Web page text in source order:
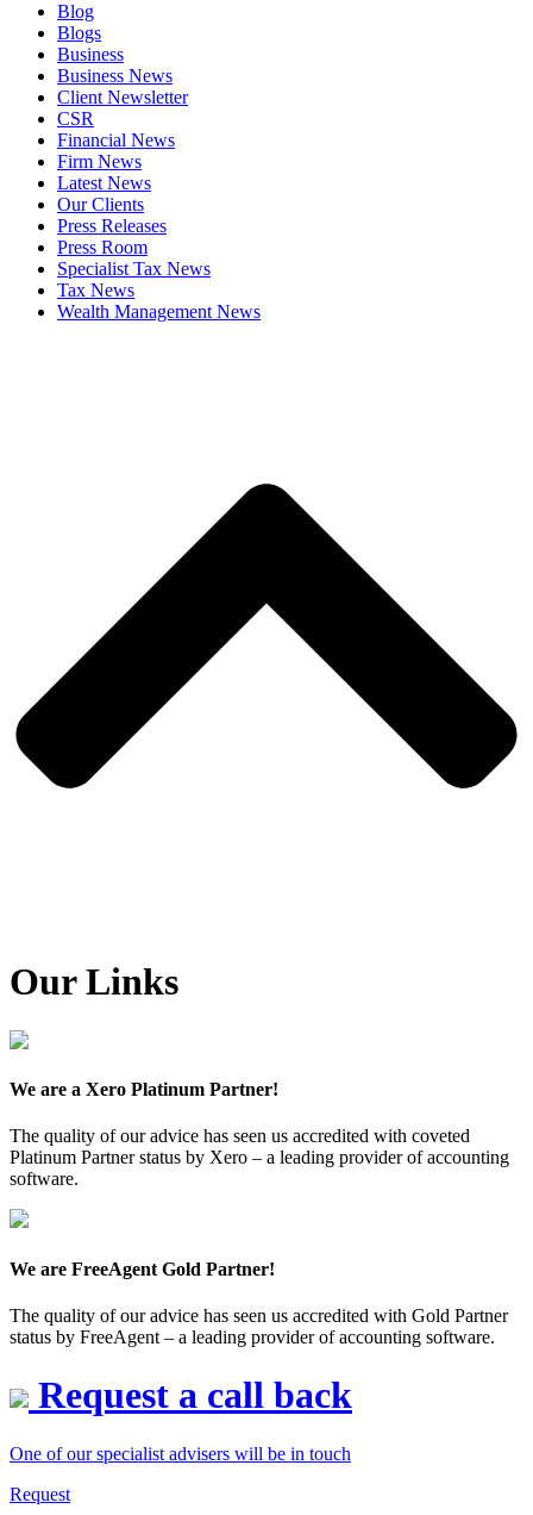
Blog
Blogs
Business
Business News
Client Newsletter
CSR
Financial News
Firm News
Latest News
Our Clients
Press Releases
Press Room
Specialist Tax News
Tax News
Wealth Management News
Our Links
We are a Xero Platinum Partner!
The quality of our advice has seen us accredited with coveted
Platinum Partner status by Xero – a leading provider of accounting
software.
We are FreeAgent Gold Partner!
The quality of our advice has seen us accredited with Gold Partner
status by FreeAgent – a leading provider of accounting software.
Request a call back
One of our specialist advisers will be in touch
Request